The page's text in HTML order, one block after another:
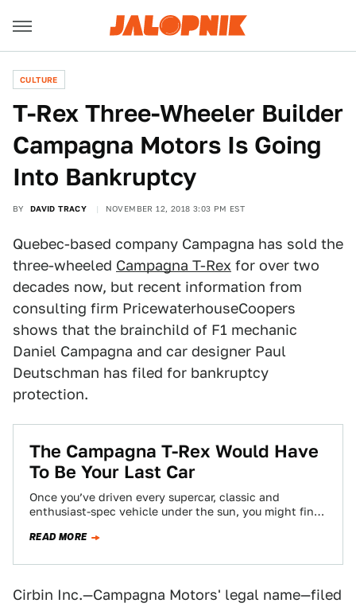
CULTURE
T-Rex Three-Wheeler Builder
Campagna Motors Is Going
Into Bankruptcy
BY DAVID TRACY NOVEMBER 12, 2018 3:03 PM EST
Quebec-based company Campagna has sold the
three-wheeled Campagna T-Rex for over two
decades now, but recent information from
consulting firm PricewaterhouseCoopers
shows that the brainchild of F1 mechanic
Daniel Campagna and car designer Paul
Deutschman has filed for bankruptcy
protection.
The Campagna T-Rex Would Have
To Be Your Last Car
Once you’ve driven every supercar, classic and
enthusiast-spec vehicle under the sun, you might find
READ MORE
Cirbin Inc.—Campagna Motors' legal name—filed